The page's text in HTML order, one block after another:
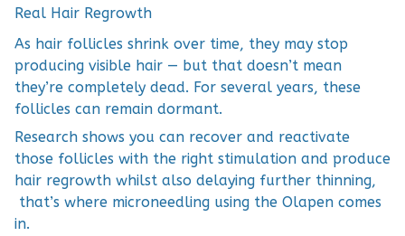
Real Hair Regrowth
As hair follicles shrink over time, they may stop
producing visible hair — but that doesn’t mean
they’re completely dead. For several years, these
follicles can remain dormant.
Research shows you can recover and reactivate
those follicles with the right stimulation and produce
hair regrowth whilst also delaying further thinning,
that’s where microneedling using the Olapen comes
in.